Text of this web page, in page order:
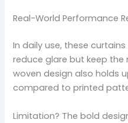
Real-World Performance
In daily use, these
reduce glare but keep the
woven design also holds
compared to printed
Limitation? The bold